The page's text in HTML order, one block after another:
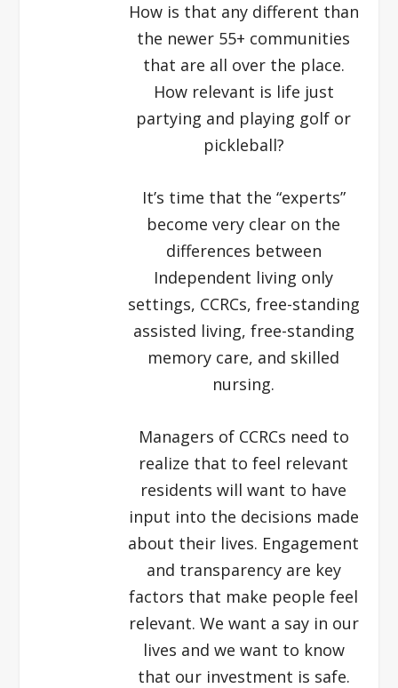
How is that any different than
the newer 55+ communities
that are all over the place.
How relevant is life just
partying and playing golf or
pickleball?
It’s time that the “experts”
become very clear on the
differences between
Independent living only
settings, CCRCs, free-standing
assisted living, free-standing
memory care, and skilled
nursing.
Managers of CCRCs need to
realize that to feel relevant
residents will want to have
input into the decisions made
about their lives. Engagement
and transparency are key
factors that make people feel
relevant. We want a say in our
lives and we want to know
that our investment is safe.